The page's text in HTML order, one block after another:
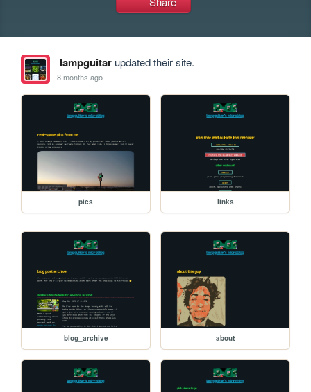
lampguitarupdated their site.
8 months ago
pics links
blog_archive about